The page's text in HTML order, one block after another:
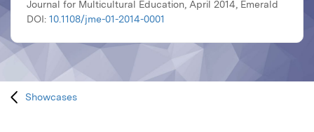
Journal for Multicultural Education, April 2014, Emerald
DOI: 10.1108/jme-01-2014-0001
Showcases